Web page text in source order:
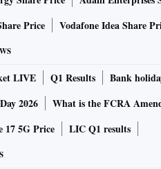
“So, we’re building a
the go­v­e­r­nment and the
bodies and communities
to ensure the Russian
returnees like Singh and her
Price
Vodafone Idea Share
LIVE Q1 Results Bank
2026
What is the FCRA
17 5G Price
LIC Q1 results